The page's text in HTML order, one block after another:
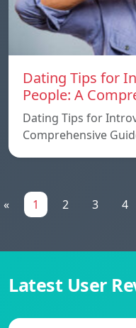
Dating Tips for
People: A
Dating Tips for
Comprehensive
« 1 2 3 4
Latest User